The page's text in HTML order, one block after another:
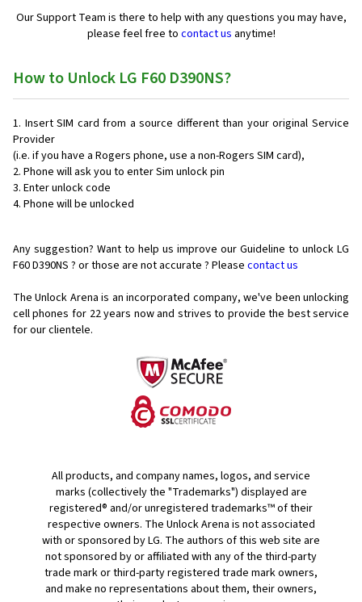
Our Support Team is there to help with any questions you may have,
please feel free to contact us anytime!
How to Unlock LG F60 D390NS?
Insert SIM card from a source different than your original Service
Provider
(i.e. if you have a Rogers phone, use a non-Rogers SIM card),
Phone will ask you to enter Sim unlock pin
Enter unlock code
Phone will be unlocked
Any suggestion? Want to help us improve our Guideline to unlock LG
F60 D390NS ? or those are not accurate ? Please contact us
The Unlock Arena is an incorporated company, we've been unlocking
cell phones for 22 years now and strives to provide the best service
for our clientele.
All products, and company names, logos, and service
marks (collectively the "Trademarks") displayed are
registered® and/or unregistered trademarks™ of their
respective owners. The Unlock Arena is not associated
with or sponsored by LG. The authors of this web site are
not sponsored by or affiliated with any of the third-party
trade mark or third-party registered trade mark owners,
and make no representations about them, their owners,